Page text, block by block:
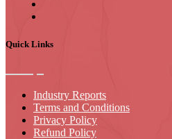
Quick Links
Industry Reports
Terms and Conditions
Privacy Policy
Refund Policy